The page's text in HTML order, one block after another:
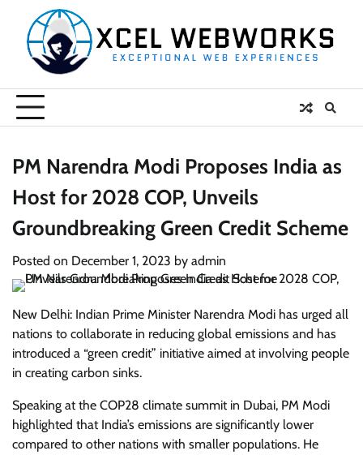
content
PM Narendra Modi Proposes India as
Host for 2028 COP, Unveils
Groundbreaking Green Credit Scheme
Posted on December 1, 2023 by admin
New Delhi: Indian Prime Minister Narendra Modi has urged all
nations to collaborate in reducing global emissions and has
introduced a “green credit” initiative aimed at involving people
in creating carbon sinks.
Speaking at the COP28 climate summit in Dubai, PM Modi
highlighted that India’s emissions are significantly lower
compared to other nations with smaller populations. He